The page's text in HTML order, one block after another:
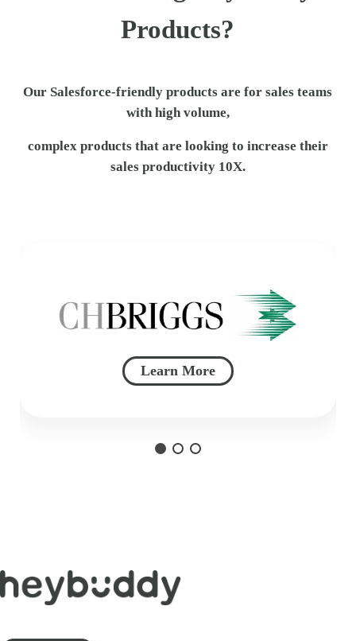
Products?
Our Salesforce-friendly products are for sales teams
with high volume,
complex products that are looking to increase their
sales productivity 10X.
Learn More